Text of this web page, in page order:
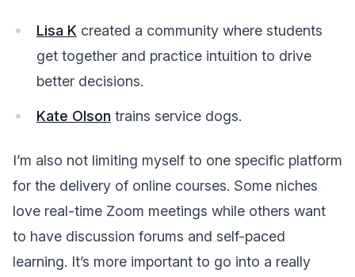
Lisa K created a community where students
get together and practice intuition to drive
better decisions.
Kate Olson trains service dogs.
I’m also not limiting myself to one specific platform
for the delivery of online courses. Some niches
love real-time Zoom meetings while others want
to have discussion forums and self-paced
learning. It’s more important to go into a really